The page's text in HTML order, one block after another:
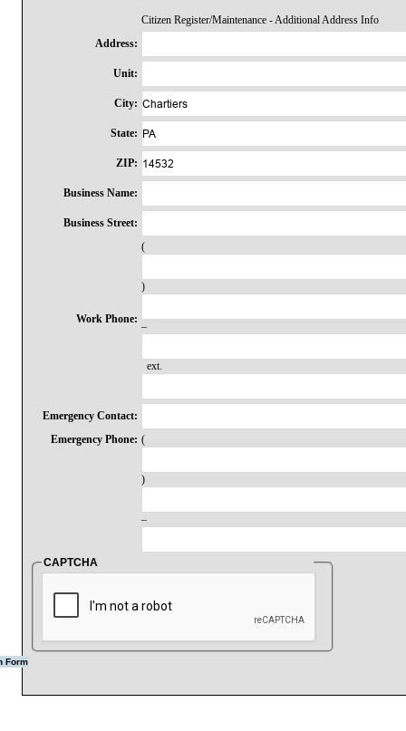
Citizen Register/Maintenance - Additional Address Info
Address:
Unit:
City:
State:
ZIP:
Business Name:
Business Street:
Work Phone:
(
)
–
ext.
Emergency Contact:
Emergency Phone: (
)
–
CAPTCHA